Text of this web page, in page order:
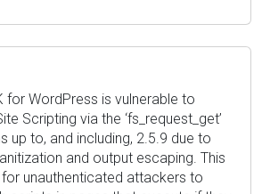
for WordPress is vulnerable to
Scripting via the ‘fs_request_get’
up to, and including, 2.5.9 due to
and output escaping. This
unauthenticated attackers to